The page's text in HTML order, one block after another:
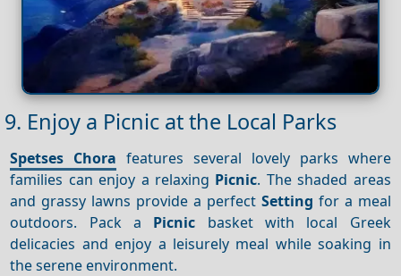
9. Enjoy a Picnic at the Local Parks
Spetses Chora features several lovely parks where
families can enjoy a relaxing Picnic. The shaded areas
and grassy lawns provide a perfect Setting for a meal
outdoors. Pack a Picnic basket with local Greek
delicacies and enjoy a leisurely meal while soaking in
the serene environment.